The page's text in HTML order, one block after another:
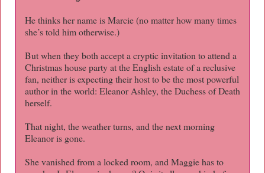
He thinks her name is Marcie (no matter how many times
she’s told him otherwise.)
But when they both accept a cryptic invitation to attend a
Christmas house party at the English estate of a reclusive
fan, neither is expecting their host to be the most powerful
author in the world: Eleanor Ashley, the Duchess of Death
herself.
That night, the weather turns, and the next morning
Eleanor is gone.
She vanished from a locked room, and Maggie has to